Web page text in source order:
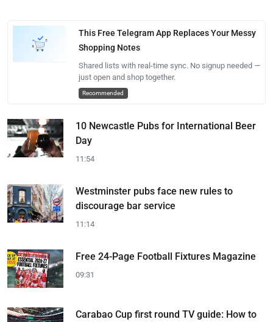
This Free Telegram App Replaces Your Messy
Shopping Notes
Shared lists with real-time sync. No signup needed —
just open and shop together.
Recommended
10 Newcastle Pubs for International Beer
Day
11:54
Westminster pubs face new rules to
discourage bar service
11:14
Free 24-Page Football Fixtures Magazine
09:31
Carabao Cup first round TV guide: How to